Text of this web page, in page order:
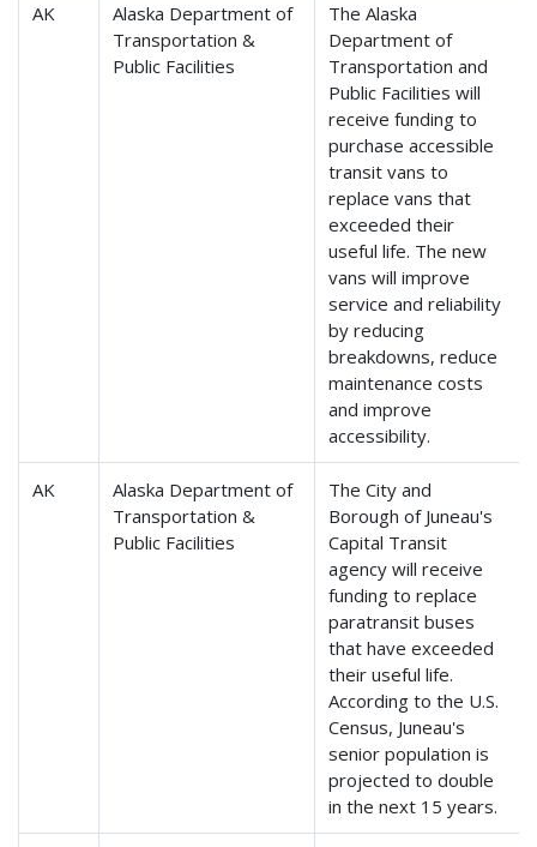
AK
Alaska Department of
Transportation &
Public Facilities
The Alaska
Department of
Transportation and
Public Facilities will
receive funding to
purchase accessible
transit vans to
replace vans that
exceeded their
useful life. The new
vans will improve
service and reliability
by reducing
breakdowns, reduce
maintenance costs
and improve
accessibility.
AK
Alaska Department of
Transportation &
Public Facilities
The City and
Borough of Juneau's
Capital Transit
agency will receive
funding to replace
paratransit buses
that have exceeded
their useful life.
According to the U.S.
Census, Juneau's
senior population is
projected to double
in the next 15 years.